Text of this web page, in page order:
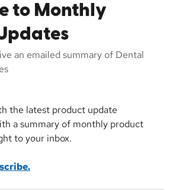
to Monthly
an emailed summary of Dental
the latest product update
a summary of monthly product
to your inbox.